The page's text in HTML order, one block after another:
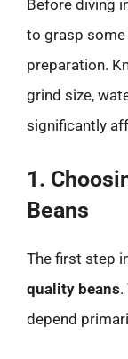
Before diving
to grasp
preparation.
grind size,
significantly
1.
Beans
The first step
quality beans.
depend